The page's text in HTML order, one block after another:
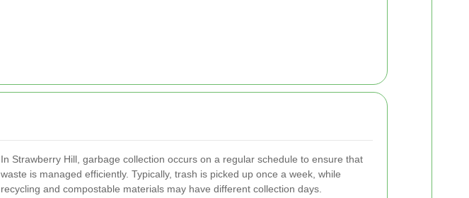
In Strawberry Hill, garbage collection occurs on a regular schedule to ensure that
waste is managed efficiently. Typically, trash is picked up once a week, while
recycling and compostable materials may have different collection days.